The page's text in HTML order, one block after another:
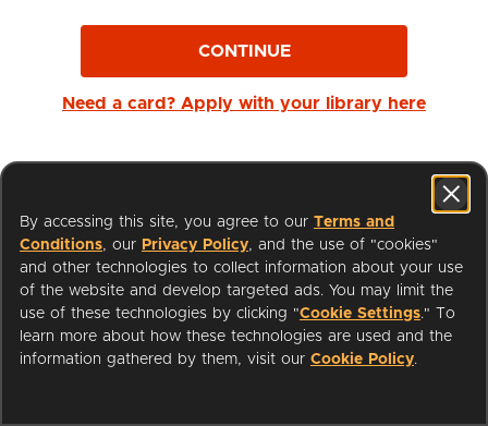
CONTINUE
Need a card? Apply with your library here
I'm a Librarian
Support
By accessing this site, you agree to our Terms and
Conditions, our Privacy Policy, and the use of "cookies"
and other technologies to collect information about your use
of the website and develop targeted ads. You may limit the
use of these technologies by clicking "Cookie Settings." To
learn more about how these technologies are used and the
information gathered by them, visit our Cookie Policy.